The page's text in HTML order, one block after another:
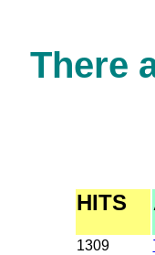
There
HITS
1309